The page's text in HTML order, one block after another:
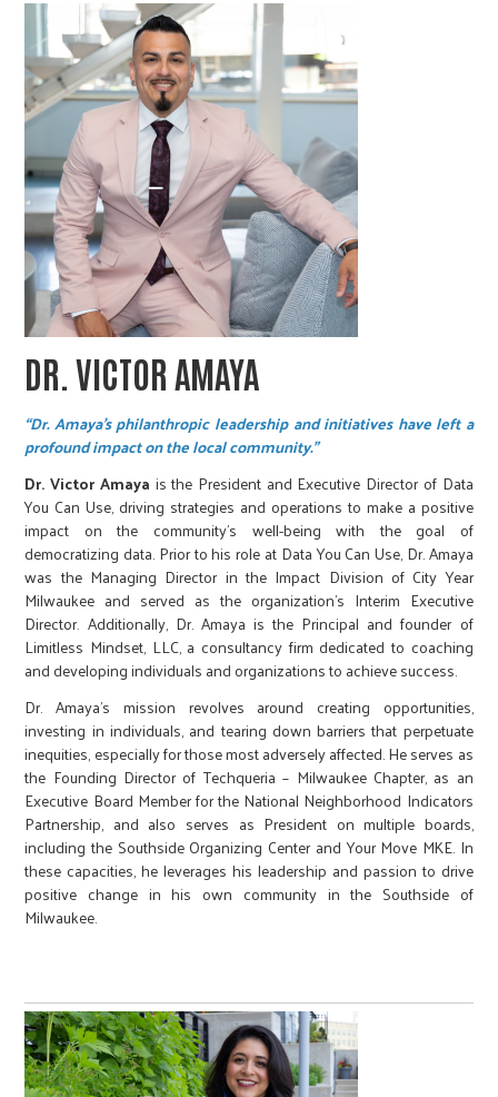
DR. VICTOR AMAYA
“Dr. Amaya's philanthropic leadership and initiatives have left a
profound impact on the local community.”
Dr. Victor Amaya is the President and Executive Director of Data
You Can Use, driving strategies and operations to make a positive
impact on the community's well-being with the goal of
democratizing data. Prior to his role at Data You Can Use, Dr. Amaya
was the Managing Director in the Impact Division of City Year
Milwaukee and served as the organization’s Interim Executive
Director. Additionally, Dr. Amaya is the Principal and founder of
Limitless Mindset, LLC, a consultancy firm dedicated to coaching
and developing individuals and organizations to achieve success.
Dr. Amaya’s mission revolves around creating opportunities,
investing in individuals, and tearing down barriers that perpetuate
inequities, especially for those most adversely affected. He serves as
the Founding Director of Techqueria – Milwaukee Chapter, as an
Executive Board Member for the National Neighborhood Indicators
Partnership, and also serves as President on multiple boards,
including the Southside Organizing Center and Your Move MKE. In
these capacities, he leverages his leadership and passion to drive
positive change in his own community in the Southside of
Milwaukee.